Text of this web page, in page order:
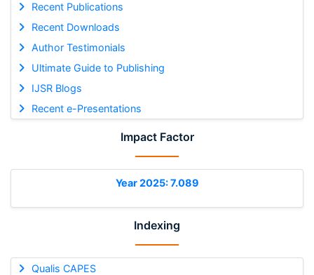
Recent Publications
Recent Downloads
Author Testimonials
Ultimate Guide to Publishing
IJSR Blogs
Recent e-Presentations
Impact Factor
Year 2025: 7.089
Indexing
Qualis CAPES